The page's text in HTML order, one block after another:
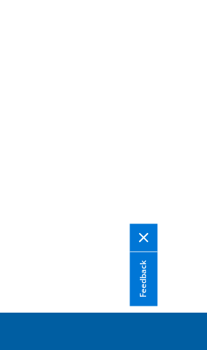
Feedback